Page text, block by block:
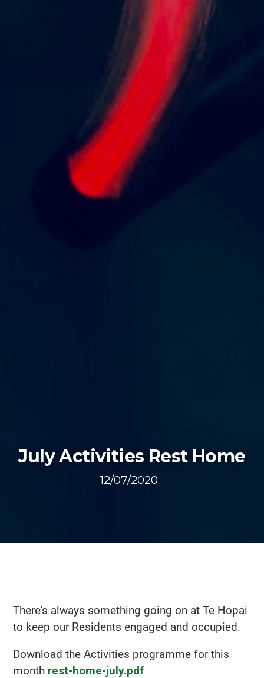
July Activities Rest Home
12/07/2020
There's always something going on at Te Hopai
to keep our Residents engaged and occupied.
Download the Activities programme for this
month rest-home-july.pdf